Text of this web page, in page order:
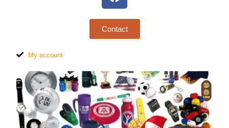
Contact
My account